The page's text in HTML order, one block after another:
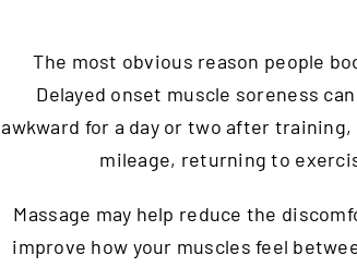
The most obvious reason people
Delayed onset muscle soreness
awkward for a day or two after
mileage, returning to
Massage may help reduce the
improve how your muscles feel